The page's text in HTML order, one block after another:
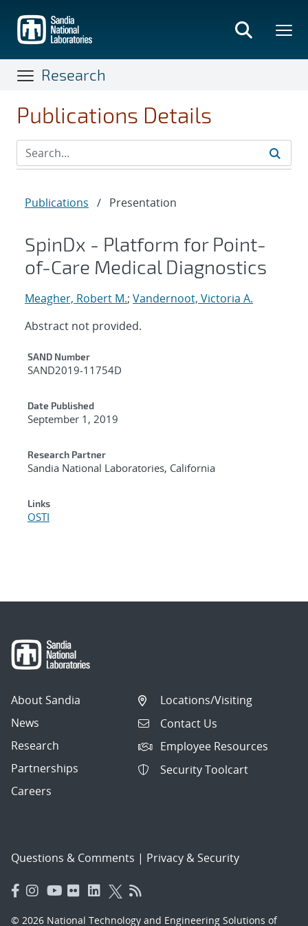
main
content
Research
Publications Details
Publications / Presentation
SpinDx - Platform for Point-
of-Care Medical Diagnostics
Meagher, Robert M.; Vandernoot, Victoria A.
Abstract not provided.
Additional Metadata
SAND Number
SAND2019-11754D
Date Published
September 1, 2019
Research Partner
Sandia National Laboratories, California
Links
OSTI
About Sandia
News
Research
Partnerships
Careers
Locations/Visiting
Contact Us
Employee Resources
Security Toolcart
Questions & Comments | Privacy & Security
© 2026 National Technology and Engineering Solutions of